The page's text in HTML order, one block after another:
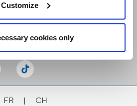
Customize
cookies only
FR | CH